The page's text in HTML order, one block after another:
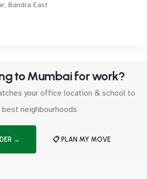
Bandra East
to Mumbai for work?
your office location & school to
best neighbourhoods
→ 📋 PLAN MY MOVE